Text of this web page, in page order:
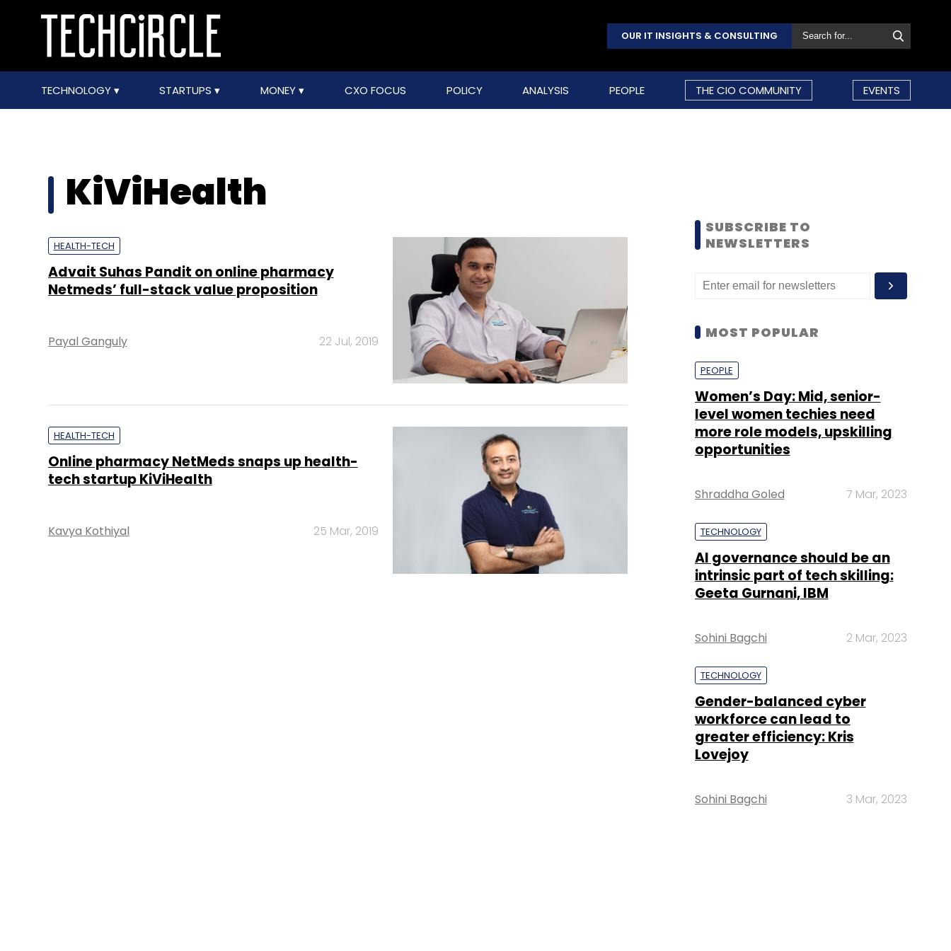
OUR IT INSIGHTS & CONSULTING
TECHNOLOGY STARTUPS MONEY CXO FOCUS POLICY ANALYSIS PEOPLE THE CIO COMMUNITY EVENTS
KiViHealth
HEALTH-TECH
Advait Suhas Pandit on online pharmacy
Netmeds’ full-stack value proposition
Payal Ganguly 22 Jul, 2019
HEALTH-TECH
Online pharmacy NetMeds snaps up health-
tech startup KiViHealth
Kavya Kothiyal 25 Mar, 2019
SUBSCRIBE TO
NEWSLETTERS
MOST POPULAR
PEOPLE
Women’s Day: Mid, senior-
level women techies need
more role models, upskilling
opportunities
Shraddha Goled 7 Mar, 2023
TECHNOLOGY
AI governance should be an
intrinsic part of tech skilling:
Geeta Gurnani, IBM
Sohini Bagchi 2 Mar, 2023
TECHNOLOGY
Gender-balanced cyber
workforce can lead to
greater efficiency: Kris
Lovejoy
Sohini Bagchi 3 Mar, 2023